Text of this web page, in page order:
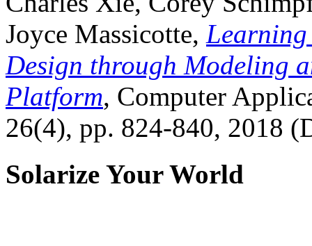
Joyce Massicotte, Learning
Design through Modeling
Platform, Computer
26(4), pp. 824-840, 2018
Solarize Your World